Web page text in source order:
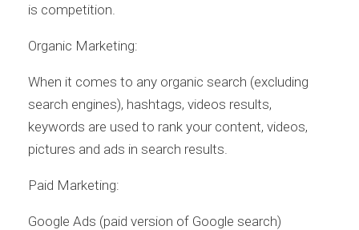
is competition.
Organic Marketing:
When it comes to any organic search (excluding
search engines), hashtags, videos results,
keywords are used to rank your content, videos,
pictures and ads in search results.
Paid Marketing:
Google Ads (paid version of Google search)